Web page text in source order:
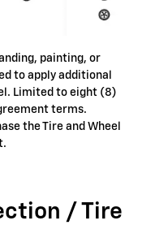
painting, or
to apply additional
Limited to eight (8)
terms.
the Tire and Wheel
/ Tire